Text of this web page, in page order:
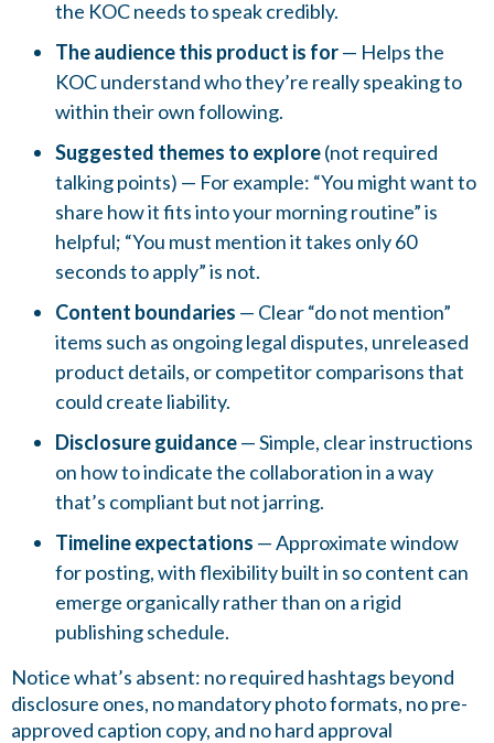
the KOC needs to speak credibly.
The audience this product is for— Helps the
KOC understand who they’re really speaking to
within their own following.
Suggested themes to explore(not required
talking points) — For example: “You might want to
share how it fits into your morning routine” is
helpful; “You must mention it takes only 60
seconds to apply” is not.
Content boundaries — Clear “do not mention”
items such as ongoing legal disputes, unreleased
product details, or competitor comparisons that
could create liability.
Disclosure guidance— Simple, clear instructions
on how to indicate the collaboration in a way
that’s compliant but not jarring.
Timeline expectations — Approximate window
for posting, with flexibility built in so content can
emerge organically rather than on a rigid
publishing schedule.
Notice what’s absent: no required hashtags beyond
disclosure ones, no mandatory photo formats, no pre-
approved caption copy, and no hard approval